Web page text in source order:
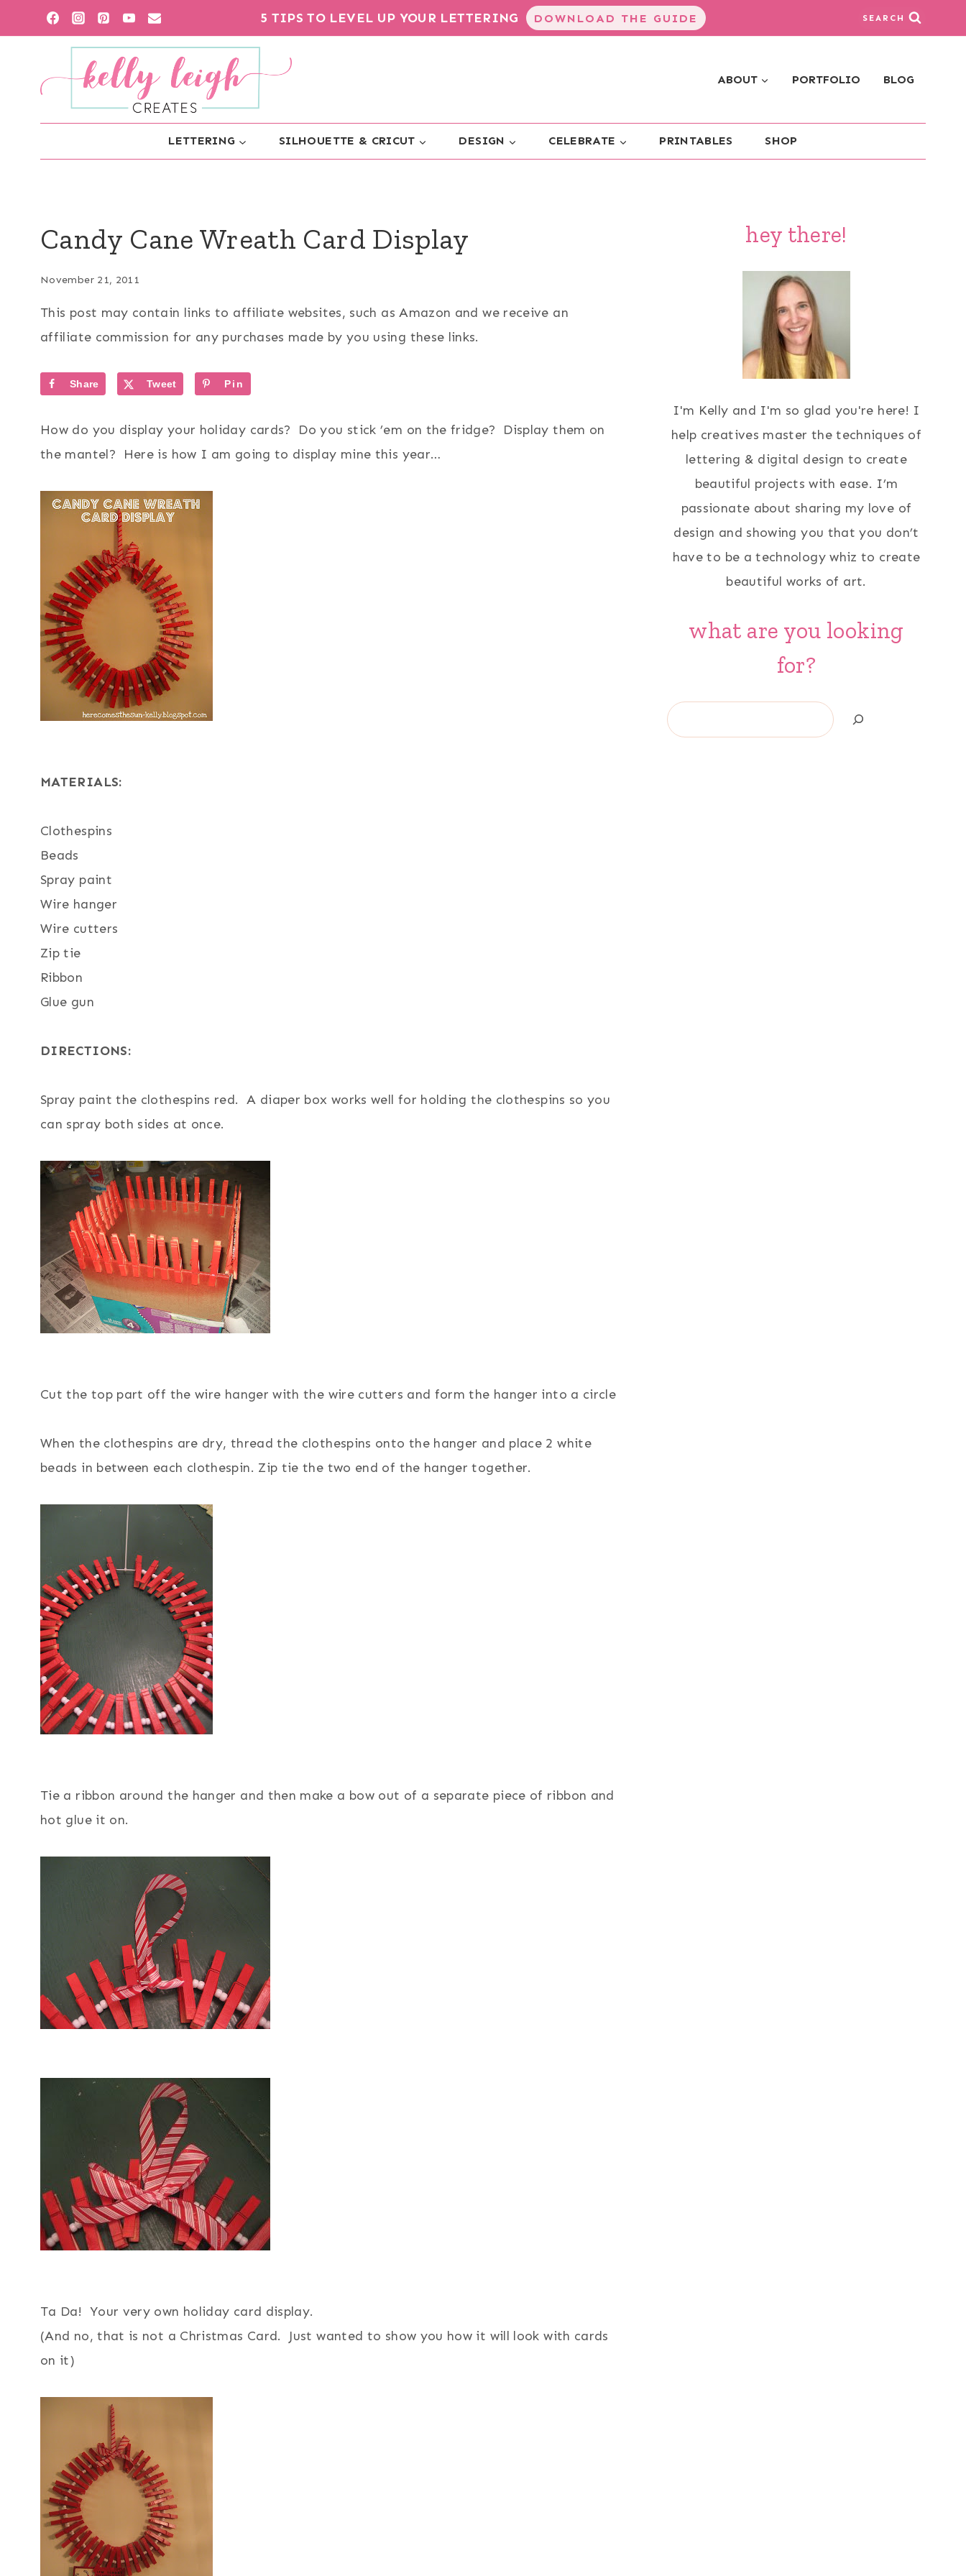
to
5 TIPS TO LEVEL UP YOUR LETTERING DOWNLOAD THE GUIDE SEARCH
ABOUT PORTFOLIO BLOG
LETTERING SILHOUETTE & CRICUT DESIGN CELEBRATE PRINTABLES SHOP
Candy Cane Wreath Card Display
November 21, 2011
This post may contain links to affiliate websites, such as Amazon and we receive an
affiliate commission for any purchases made by you using these links.
Share Tweet Pin
How do you display your holiday cards? Do you stick ’em on the fridge? Display them on
the mantel? Here is how I am going to display mine this year…
MATERIALS:
Clothespins
Beads
Spray paint
Wire hanger
Wire cutters
Zip tie
Ribbon
Glue gun
DIRECTIONS:
Spray paint the clothespins red. A diaper box works well for holding the clothespins so you
can spray both sides at once.
Cut the top part off the wire hanger with the wire cutters and form the hanger into a circle
When the clothespins are dry, thread the clothespins onto the hanger and place 2 white
beads in between each clothespin. Zip tie the two end of the hanger together.
Tie a ribbon around the hanger and then make a bow out of a separate piece of ribbon and
hot glue it on.
Ta Da! Your very own holiday card display.
(And no, that is not a Christmas Card. Just wanted to show you how it will look with cards
on it)
hey there!
I'm Kelly and I'm so glad you're here! I
help creatives master the techniques of
lettering & digital design to create
beautiful projects with ease. I’m
passionate about sharing my love of
design and showing you that you don’t
have to be a technology whiz to create
beautiful works of art.
what are you looking
for?
Search